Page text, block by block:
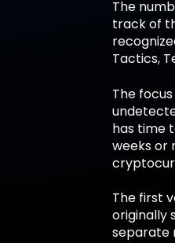
The
track of
Tactics,
The
has time
weeks or
The first
originally
separate